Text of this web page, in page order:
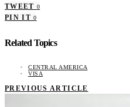
TWEET 0
PIN IT 0
Related Topics
CENTRAL AMERICA
VISA
PREVIOUS ARTICLE